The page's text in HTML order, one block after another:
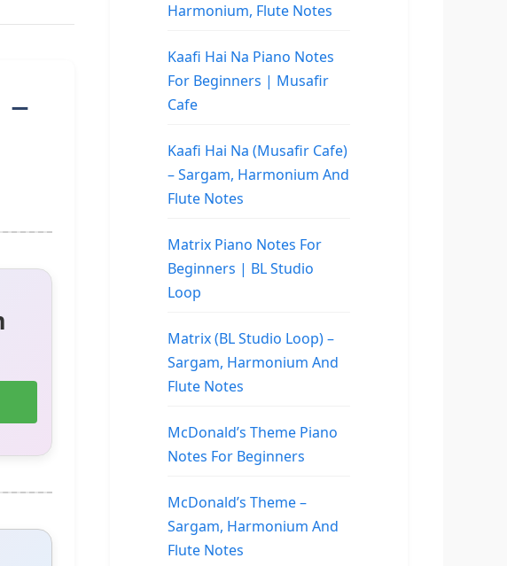
Harmonium, Flute Notes
Kaafi Hai Na Piano Notes
For Beginners | Musafir
Cafe
Kaafi Hai Na (Musafir Cafe)
– Sargam, Harmonium And
Flute Notes
Matrix Piano Notes For
Beginners | BL Studio
Loop
Matrix (BL Studio Loop) –
Sargam, Harmonium And
Flute Notes
McDonald’s Theme Piano
Notes For Beginners
McDonald’s Theme –
Sargam, Harmonium And
Flute Notes